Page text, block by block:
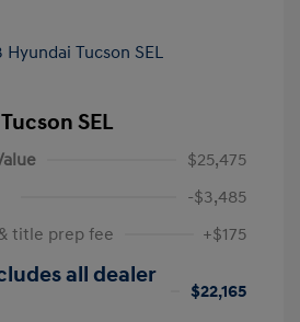
SEL
$25,475
-$3,485
title prep fee
+$175
all dealer
$22,165